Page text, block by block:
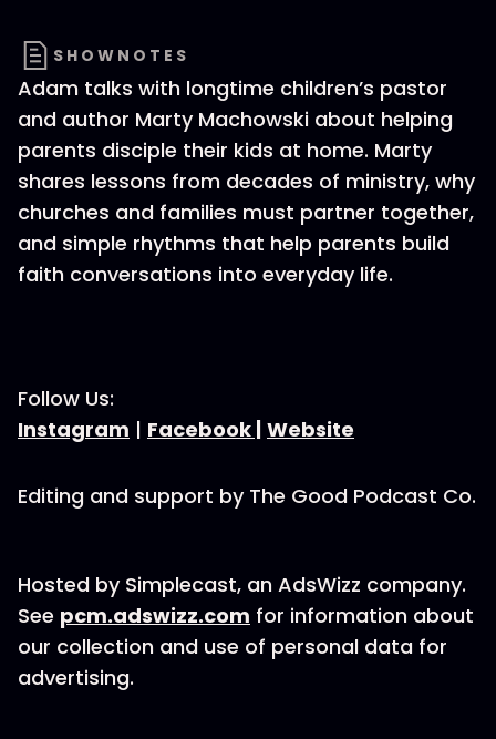
SHOWNOTES
Adam talks with longtime children’s pastor
and author Marty Machowski about helping
parents disciple their kids at home. Marty
shares lessons from decades of ministry, why
churches and families must partner together,
and simple rhythms that help parents build
faith conversations into everyday life.
Follow Us:
Instagram | Facebook | Website
Editing and support by The Good Podcast Co.
Hosted by Simplecast, an AdsWizz company.
See pcm.adswizz.com for information about
our collection and use of personal data for
advertising.